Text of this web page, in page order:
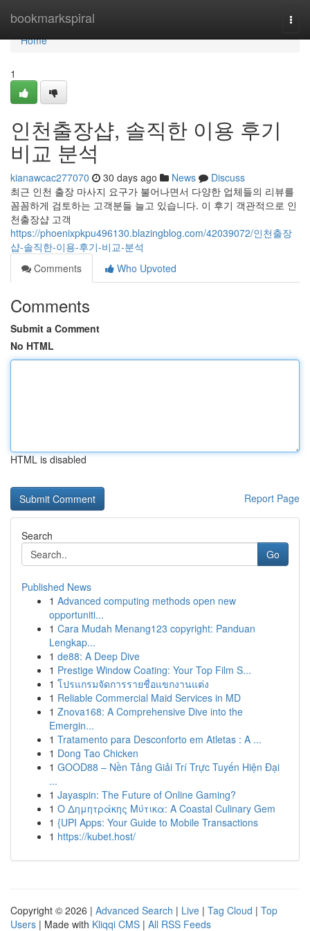
bookmarkspiral
Home
Home
1
인천출장샵, 솔직한 이용 후기
비교 분석
kianawcac277070 30 days ago News
Discuss
최근 인천 출장 마사지 요구가 불어나면서 다양한 업체들의 리뷰를
꼼꼼하게 검토하는 고객분들 늘고 있습니다. 이 후기 객관적으로 인
천출장샵 고객
https://phoenixpkpu496130.blazingblog.com/42039072/인천출장
샵-솔직한-이용-후기-비교-분석
Comments
Who Upvoted
Comments
Submit a Comment
No HTML
HTML is disabled
Report Page
Search
Go
Published News
1 Advanced computing methods open new
opportuniti...
1 Cara Mudah Menang123 copyright: Panduan
Lengkap...
1 de88: A Deep Dive
1 Prestige Window Coating: Your Top Film S...
1 โปรแกรมจัดการรายชื่อแขกงานแต่ง
1 Reliable Commercial Maid Services in MD
1 Znova168: A Comprehensive Dive into the
Emergin...
1 Tratamento para Desconforto em Atletas : A ...
1 Dong Tao Chicken
1 GOOD88 – Nền Tảng Giải Trí Trực Tuyến Hiện Đại
...
1 Jayaspin: The Future of Online Gaming?
1 Ο Δημητράκης Μύτικα: A Coastal Culinary Gem
1 {UPI Apps: Your Guide to Mobile Transactions
1 https://kubet.host/
Copyright © 2026 | Advanced Search | Live | Tag Cloud | Top
Users | Made with Kliqqi CMS | All RSS Feeds